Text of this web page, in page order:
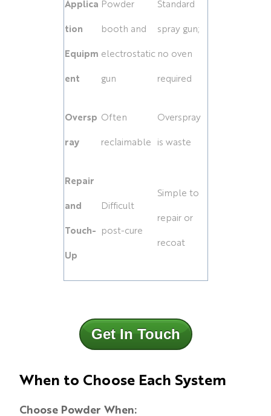
Applica
tion
Equipm
ent
Powder
booth and
electrostatic
gun
Standard
spray gun;
no oven
required
Oversp
ray
Often
reclaimable
Overspray
is waste
Repair
and
Touch-
Up
Difficult
post-cure
Simple to
repair or
recoat
Get In Touch
When to Choose Each System
Choose Powder When: